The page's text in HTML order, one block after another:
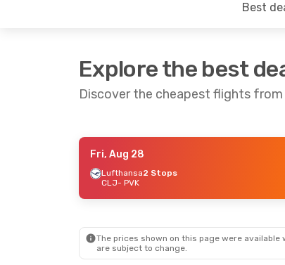
Best
Explore the best
Discover the cheapest flights
- Wed, Sep 30
- Sat, Sep 19
Fri, Aug 28
Lufthansa2 Stops
CLJ- PVK
The prices shown on this page were
are subject to change.